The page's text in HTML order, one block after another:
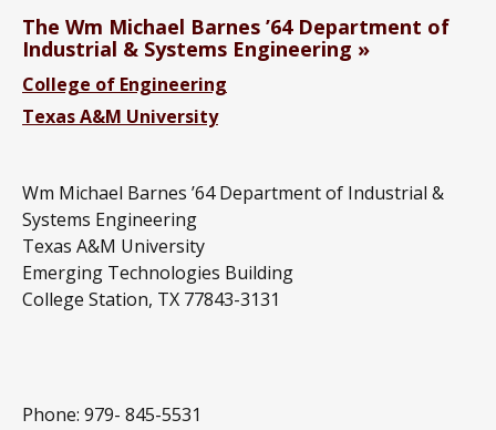
The Wm Michael Barnes ’64 Department of
Industrial & Systems Engineering
College of Engineering
Texas A&M University
Wm Michael Barnes ’64 Department of Industrial &
Systems Engineering
Texas A&M University
Emerging Technologies Building
College Station, TX 77843-3131
Phone: 979- 845-5531